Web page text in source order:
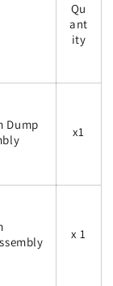
Qu
ant
ity
Dump
x1
x 1